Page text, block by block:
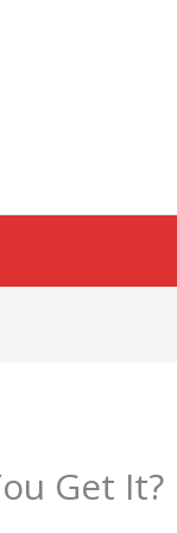
Get It?